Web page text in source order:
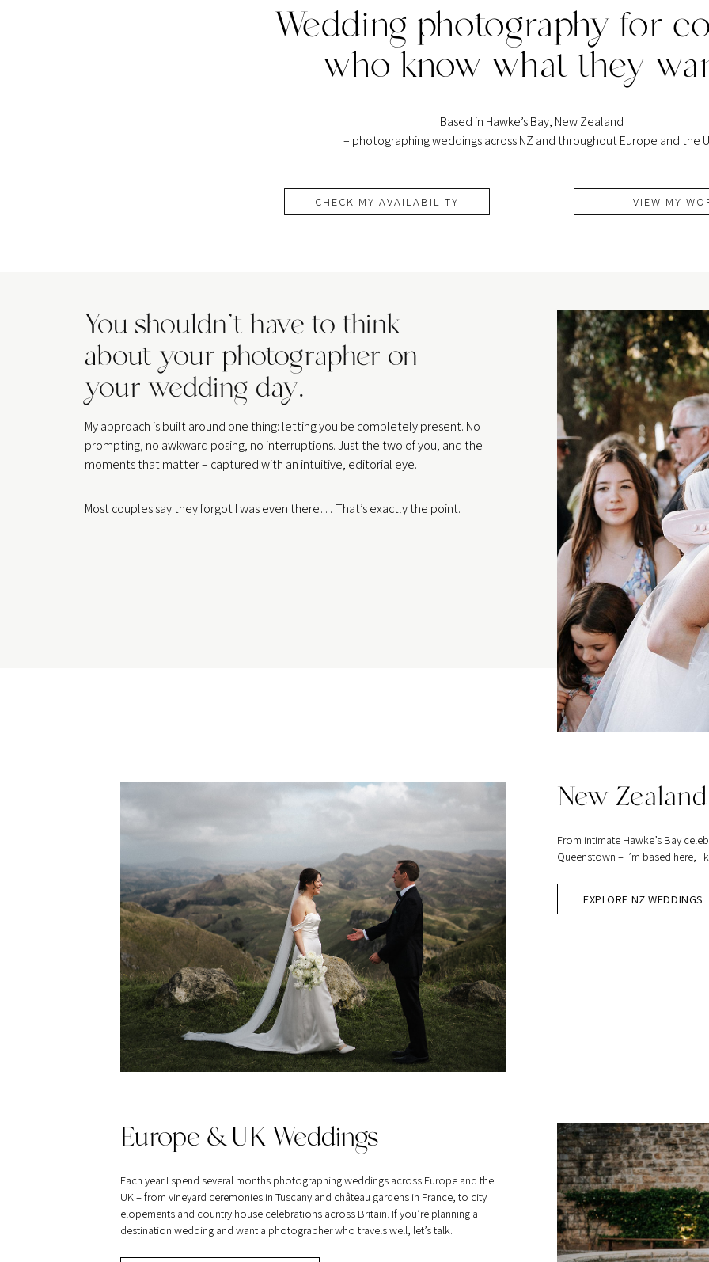
Wedding photography for
who know what they
Based in Hawke’s Bay, New Zealand
– photographing weddings across NZ and throughout Europe and the
CHECK MY AVAILABILITY VIEW MY
You shouldn’t have to think
about your photographer on
your wedding day.
My approach is built around one thing: letting you be completely present. No
prompting, no awkward posing, no interruptions. Just the two of you, and the
moments that matter – captured with an intuitive, editorial eye.
Most couples say they forgot I was even there… That’s exactly the point.
New
From intimate Hawke’s Bay
Queenstown – I’m based here,
EXPLORE NZ WEDDINGS
Europe & UK Weddings
Each year I spend several months photographing weddings across Europe and the
UK – from vineyard ceremonies in Tuscany and château gardens in France, to city
elopements and country house celebrations across Britain. If you’re planning a
destination wedding and want a photographer who travels well, let’s talk.